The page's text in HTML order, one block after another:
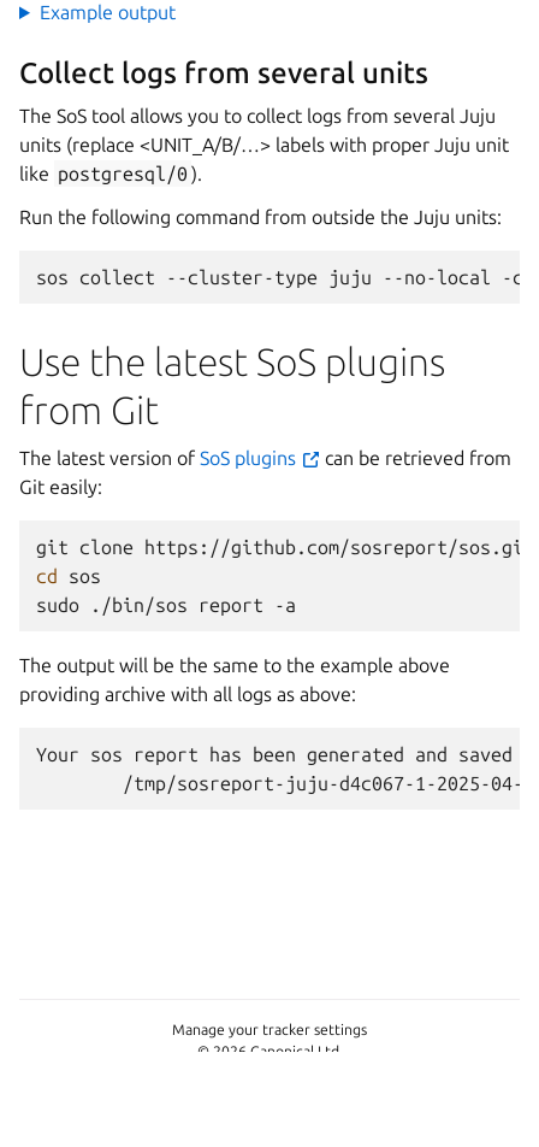
Example output
Collect logs from several units
The SoS tool allows you to collect logs from several Juju
units (replace <UNIT_A/B/…> labels with proper Juju unit
like postgresql/0 ).
Run the following command from outside the Juju units:
sos collect --cluster-type juju --no-local -c
Use the latest SoS plugins
from Git
The latest version of SoS plugins
can be retrieved from
Git easily:
git clone
cd
sos
sudo
./bin/sos report
The output will be the same to the example above
providing archive with all logs as above:
Your sos report has been generated and saved
© 2026 Canonical Ltd.
Manage your tracker settings